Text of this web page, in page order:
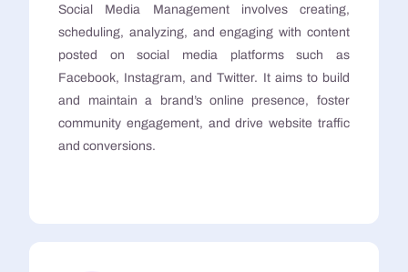
Social Media Management involves creating,
scheduling, analyzing, and engaging with content
posted on social media platforms such as
Facebook, Instagram, and Twitter. It aims to build
and maintain a brand’s online presence, foster
community engagement, and drive website traffic
and conversions.